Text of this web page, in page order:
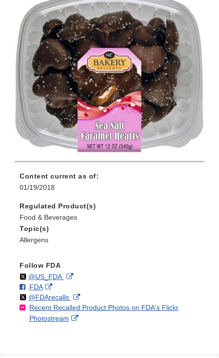
Content current as of:
01/19/2018
Regulated Product(s)
Food & Beverages
Topic(s)
Allergens
Follow FDA
Follow
@US_FDAon External
Disclaimer
F
o
FDAo
n
F
a
External
Link
Disclaimer
Follow
@FDArecallson
X
External
Link
Recent Recalled Product Photos on FDA's Flickr
Photostream
External